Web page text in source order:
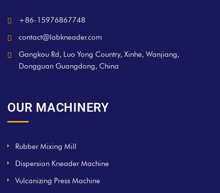
+86-15976867748
contact@labkneader.com
Gangkou Rd, Luo Yong Country, Xinhe, Wanjiang,
Dongguan Guangdong, China
OUR MACHINERY
Rubber Mixing Mill
Dispersion Kneader Machine
Vulcanizing Press Machine